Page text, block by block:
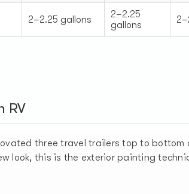
2–2.25 gallons
2–2.25
gallons
RV
three travel trailers top to bottom
look, this is the exterior painting